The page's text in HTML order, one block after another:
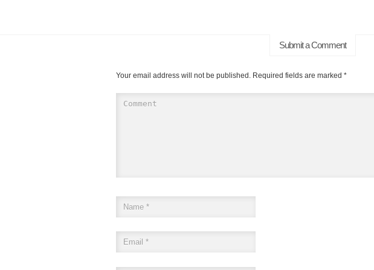
Submit a Comment
Your email address will not be published. Required fields are marked *